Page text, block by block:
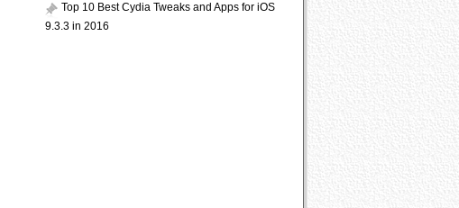
Top 10 Best Cydia Tweaks and Apps for iOS
9.3.3 in 2016